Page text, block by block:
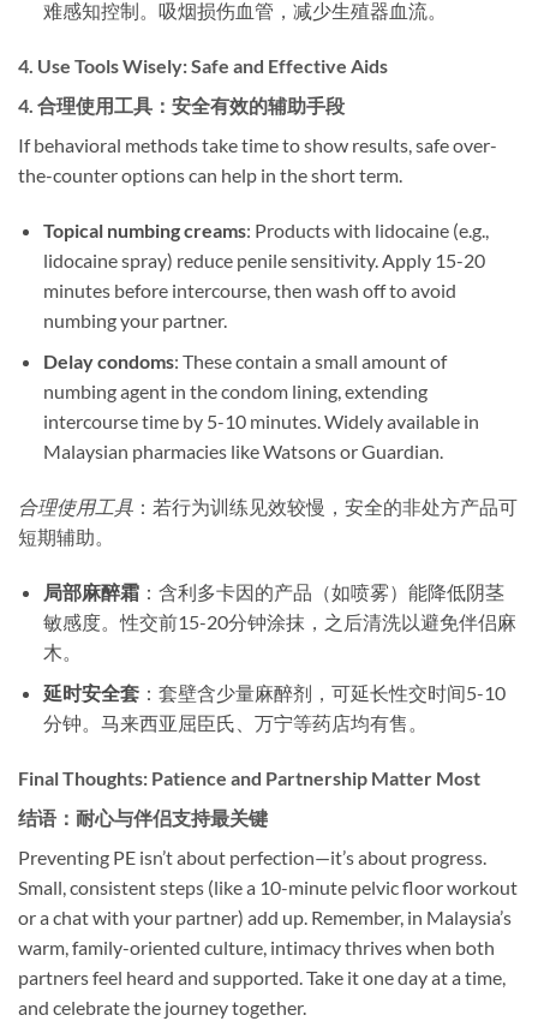
难感知控制。吸烟损伤血管，减少生殖器血流。
4. ​ Use Tools Wisely: Safe and Effective Aids
4. ​ 合理使用工具：安全有效的辅助手段
If behavioral methods take time to show results, safe over-
the-counter options can help in the short term.
Topical numbing creams: Products with lidocaine (e.g.,
lidocaine spray) reduce penile sensitivity. Apply 15-20
minutes before intercourse, then wash off to avoid
numbing your partner.
Delay condoms: These contain a small amount of
numbing agent in the condom lining, extending
intercourse time by 5-10 minutes. Widely available in
Malaysian pharmacies like Watsons or Guardian.
合理使用工具 ：若行为训练见效较慢，安全的非处方产品可
短期辅助。
局部麻醉霜​：含利多卡因的产品（如喷雾）能降低阴茎
敏感度。性交前15-20分钟涂抹，之后清洗以避免伴侣麻
木。
延时安全套​：套壁含少量麻醉剂，可延长性交时间5-10
分钟。马来西亚屈臣氏、万宁等药店均有售。
Final Thoughts: Patience and Partnership Matter Most
结语：耐心与伴侣支持最关键
Preventing PE isn’t about perfection—it’s about progress.
Small, consistent steps (like a 10-minute pelvic floor workout
or a chat with your partner) add up. Remember, in Malaysia’s
warm, family-oriented culture, intimacy thrives when both
partners feel heard and supported. Take it one day at a time,
and celebrate the journey together.